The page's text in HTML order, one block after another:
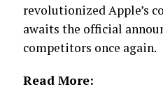
revolutionized Apple’s
awaits the official
competitors once again.
Read More: